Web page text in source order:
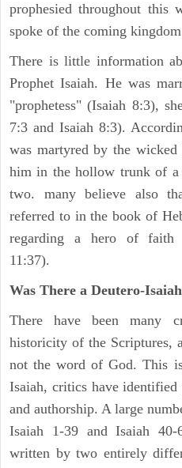
prophesied throughout this
spoke of the coming
There is little information
Prophet Isaiah. He was
"prophetess" (Isaiah 8:3),
7:3 and Isaiah 8:3).
was martyred by the
him in the hollow trunk of a
two. many believe also
referred to in the book of
regarding a hero of faith
11:37).
Was There a Deutero-
There have been many
historicity of the Scriptures,
not the word of God. This
Isaiah, critics have
and authorship. A large
Isaiah 1-39 and Isaiah
written by two entirely